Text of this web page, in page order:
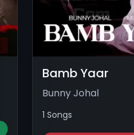
Bamb Yaar
Bunny Johal
1 Songs